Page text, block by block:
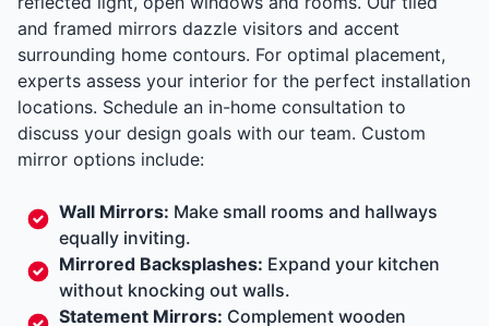
and framed mirrors dazzle visitors and accent
surrounding home contours. For optimal placement,
experts assess your interior for the perfect installation
locations. Schedule an in-home consultation to
discuss your design goals with our team. Custom
mirror options include:
Wall Mirrors: Make small rooms and hallways
equally inviting.
Mirrored Backsplashes: Expand your kitchen
without knocking out walls.
Statement Mirrors: Complement wooden